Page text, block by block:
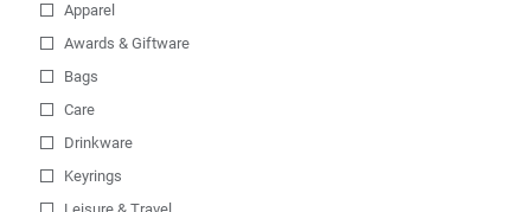
Apparel
Awards & Giftware
Bags
Care
Drinkware
Keyrings